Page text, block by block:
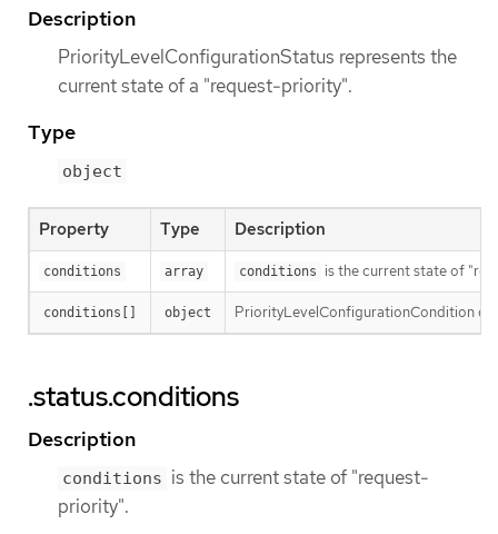
Description
PriorityLevelConfigurationStatus represents the
current state of a "request-priority".
Type
object
Property Type Description
conditions array conditions is the current state of
conditions[] object PriorityLevelConfigurationCondition
.status.conditions
Description
conditions is the current state of "request-
priority".